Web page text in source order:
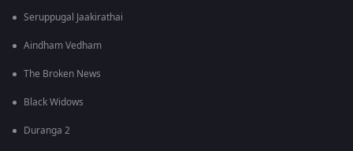
Seruppugal Jaakirathai
Aindham Vedham
The Broken News
Black Widows
Duranga 2